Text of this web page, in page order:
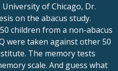
of Chicago, Dr.
on the abacus study.
children from a non-abacus
were taken against other 50
The memory tests
scale. And guess what